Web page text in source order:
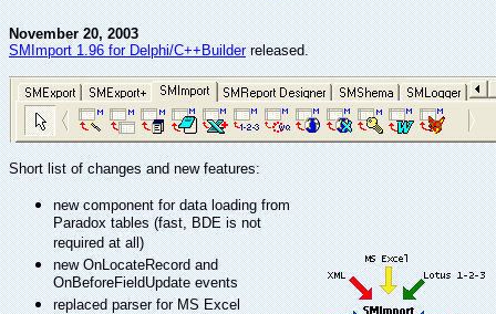
November 20, 2003
SMImport 1.96 for Delphi/C++Builderreleased.
Short list of changes and new features:
new component for data loading from
Paradox tables (fast, BDE is not
required at all)
new OnLocateRecord and
OnBeforeFieldUpdate events
replaced parser for MS Excel